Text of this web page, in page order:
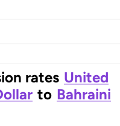
rates United
to Bahraini